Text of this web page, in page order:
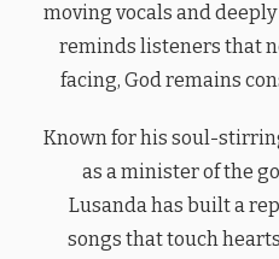
moving vocals and
reminds listeners that
facing, God remains
Known for his soul-
as a minister of the
Lusanda has built a
songs that touch